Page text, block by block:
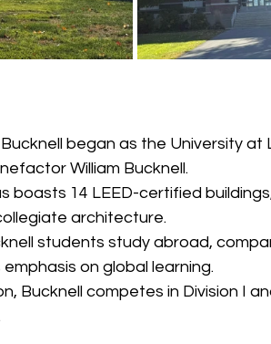
began as the University at
William Bucknell.
boasts 14 LEED-certified
architecture.
students study abroad,
on global learning.
Bucknell competes in Division I